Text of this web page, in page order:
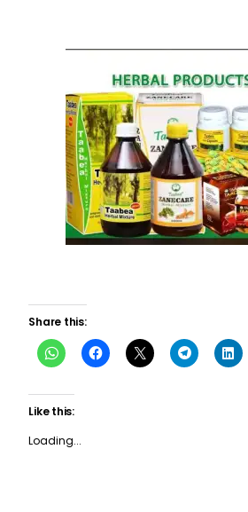
Share this:
Like this:
Loading...